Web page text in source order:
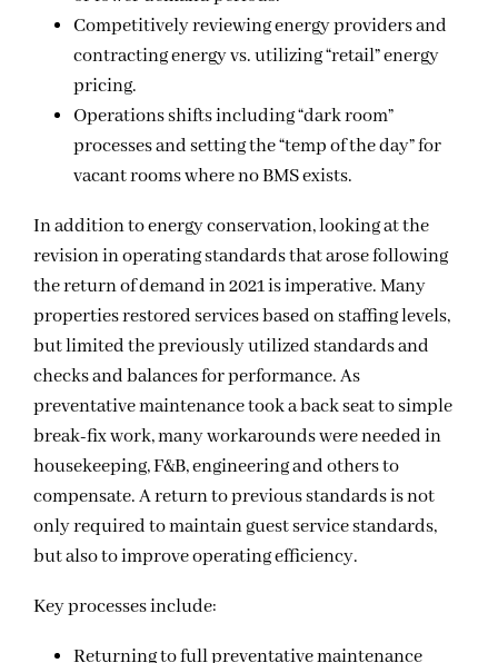
Competitively reviewing energy providers and
contracting energy vs. utilizing “retail” energy
pricing.
Operations shifts including “dark room”
processes and setting the “temp of the day” for
vacant rooms where no BMS exists.
In addition to energy conservation, looking at the
revision in operating standards that arose following
the return of demand in 2021 is imperative. Many
properties restored services based on staffing levels,
but limited the previously utilized standards and
checks and balances for performance. As
preventative maintenance took a back seat to simple
break-fix work, many workarounds were needed in
housekeeping, F&B, engineering and others to
compensate. A return to previous standards is not
only required to maintain guest service standards,
but also to improve operating efficiency.
Key processes include:
Returning to full preventative maintenance